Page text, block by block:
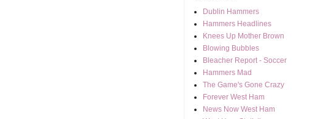
Dublin Hammers
Hammers Headlines
Knees Up Mother Brown
Blowing Bubbles
Bleacher Report - Soccer
Hammers Mad
The Game's Gone Crazy
Forever West Ham
News Now West Ham